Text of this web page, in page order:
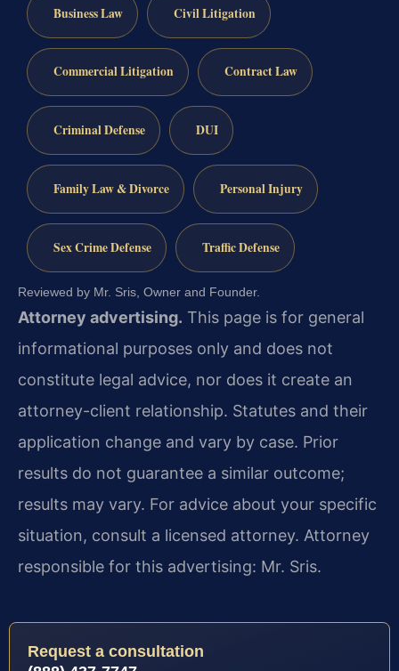
Business Law Civil Litigation
Commercial Litigation Contract Law
Criminal Defense DUI
Family Law & Divorce Personal Injury
Sex Crime Defense Traffic Defense
Reviewed by Mr. Sris, Owner and Founder.
Attorney advertising. This page is for general
informational purposes only and does not
constitute legal advice, nor does it create an
attorney-client relationship. Statutes and their
application change and vary by case. Prior
results do not guarantee a similar outcome;
results may vary. For advice about your specific
situation, consult a licensed attorney. Attorney
responsible for this advertising: Mr. Sris.
Request a consultation